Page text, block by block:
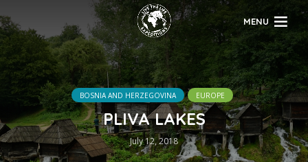
MENU
BOSNIA AND HERZEGOVINA EUROPE
PLIVA LAKES
July 12, 2018